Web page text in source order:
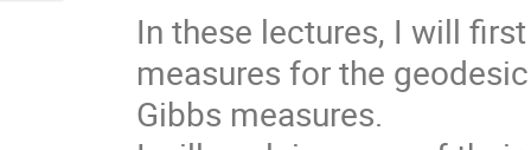
In these lectures, I will
measures for the
Gibbs measures.